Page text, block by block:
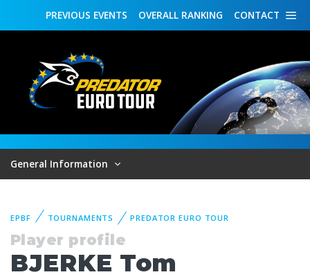
CONTACT
OVERALL RANKING
PREVIOUS EVENTS
General Information
EPBF TOURNAMENTS PREDATOR EURO TOUR
Player profile
BJERKE Tom